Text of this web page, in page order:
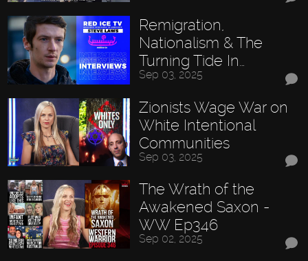
Remigration,
Nationalism & The
Turning Tide In…
Sep 03, 2025
Zionists Wage War on
White Intentional
Communities
Sep 03, 2025
The Wrath of the
Awakened Saxon -
WW Ep346
Sep 02, 2025